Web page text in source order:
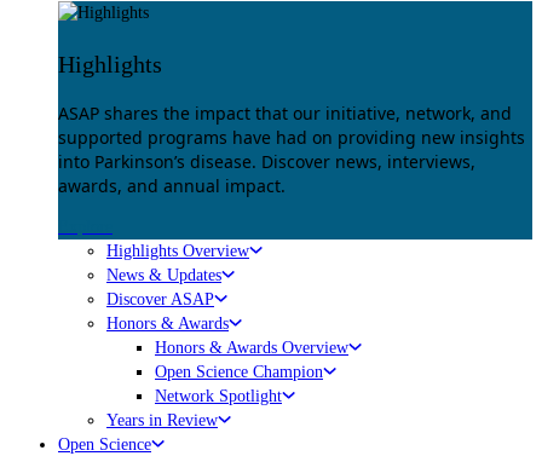
Highlights
ASAP shares the impact that our initiative, network, and
supported programs have had on providing new insights
into Parkinson’s disease. Discover news, interviews,
awards, and annual impact.
Highlights Overview
News & Updates
Discover ASAP
Honors & Awards
Honors & Awards Overview
Open Science Champion
Network Spotlight
Years in Review
Open Science